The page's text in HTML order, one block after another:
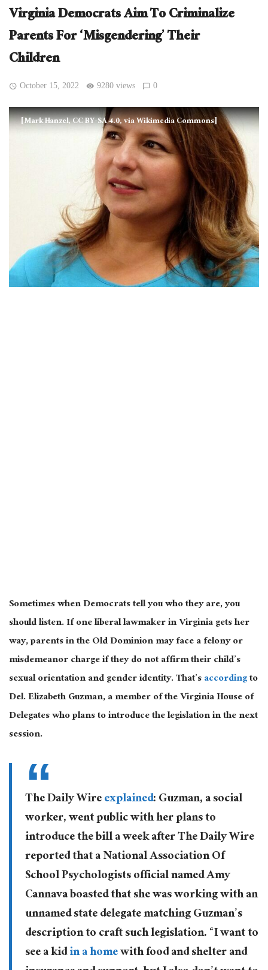
Virginia Democrats Aim To Criminalize
Parents For ‘Misgendering’ Their
Children
October 15, 2022 9280 views 0
[Mark Hanzel, CC BY-SA 4.0, via Wikimedia Commons]
Sometimes when Democrats tell you who they are, you
should listen. If one liberal lawmaker in Virginia gets her
way, parents in the Old Dominion may face a felony or
misdemeanor charge if they do not affirm their child’s
sexual orientation and gender identity. That’saccordingto
Del. Elizabeth Guzman, a member of the Virginia House of
Delegates who plans to introduce the legislation in the next
session.
The Daily Wireexplained: Guzman, a social
worker, went public with her plans to
introduce the bill a week after The Daily Wire
reported that a National Association Of
School Psychologists official named Amy
Cannava boasted that she was working with an
unnamed state delegate matching Guzman’s
description to craft such legislation. “I want to
see a kidin a homewith food and shelter and